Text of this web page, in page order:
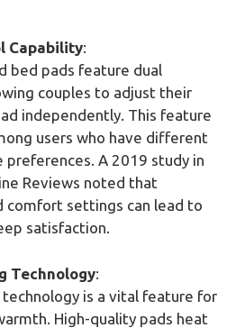
Capability:
bed pads feature dual
couples to adjust their
independently. This feature
users who have different
A 2019 study in
Reviews noted that
comfort settings can lead to
satisfaction.
Technology:
technology is a vital feature for
High-quality pads heat